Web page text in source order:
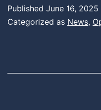
Published June 16, 2025
Categorized as News,